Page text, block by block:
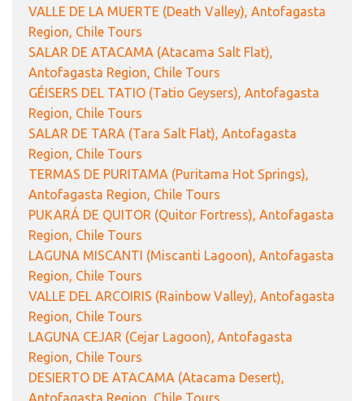
VALLE DE LA MUERTE (Death Valley), Antofagasta
Region, Chile Tours
SALAR DE ATACAMA (Atacama Salt Flat),
Antofagasta Region, Chile Tours
GÉISERS DEL TATIO (Tatio Geysers), Antofagasta
Region, Chile Tours
SALAR DE TARA (Tara Salt Flat), Antofagasta
Region, Chile Tours
TERMAS DE PURITAMA (Puritama Hot Springs),
Antofagasta Region, Chile Tours
PUKARÁ DE QUITOR (Quitor Fortress), Antofagasta
Region, Chile Tours
LAGUNA MISCANTI (Miscanti Lagoon), Antofagasta
Region, Chile Tours
VALLE DEL ARCOIRIS (Rainbow Valley), Antofagasta
Region, Chile Tours
LAGUNA CEJAR (Cejar Lagoon), Antofagasta
Region, Chile Tours
DESIERTO DE ATACAMA (Atacama Desert),
Antofagasta Region, Chile Tours